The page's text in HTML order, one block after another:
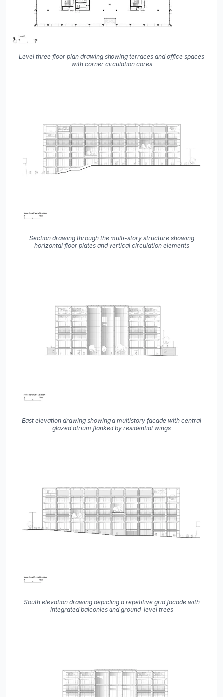
Level three floor plan drawing showing terraces and office spaces
with corner circulation cores
Section drawing through the multi-story structure showing
horizontal floor plates and vertical circulation elements
East elevation drawing showing a multistory facade with central
glazed atrium flanked by residential wings
South elevation drawing depicting a repetitive grid facade with
integrated balconies and ground-level trees